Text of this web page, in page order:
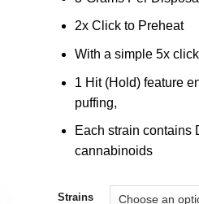
2x Click to Preheat
With a simple 5x
1 Hit (Hold) feature
puffing,
Each strain contains
cannabinoids
Strains